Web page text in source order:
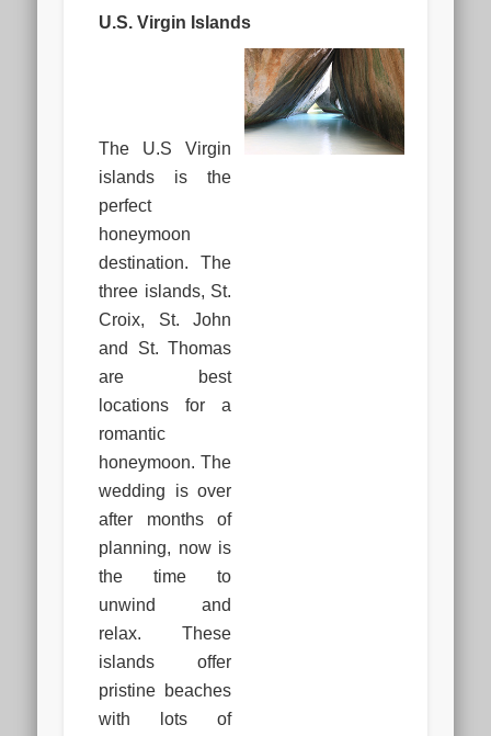
U.S. Virgin Islands
The U.S Virgin
islands is the
perfect
honeymoon
destination. The
three islands, St.
Croix, St. John
and St. Thomas
are best
locations for a
romantic
honeymoon. The
wedding is over
after months of
planning, now is
the time to
unwind and
relax. These
islands offer
pristine beaches
with lots of